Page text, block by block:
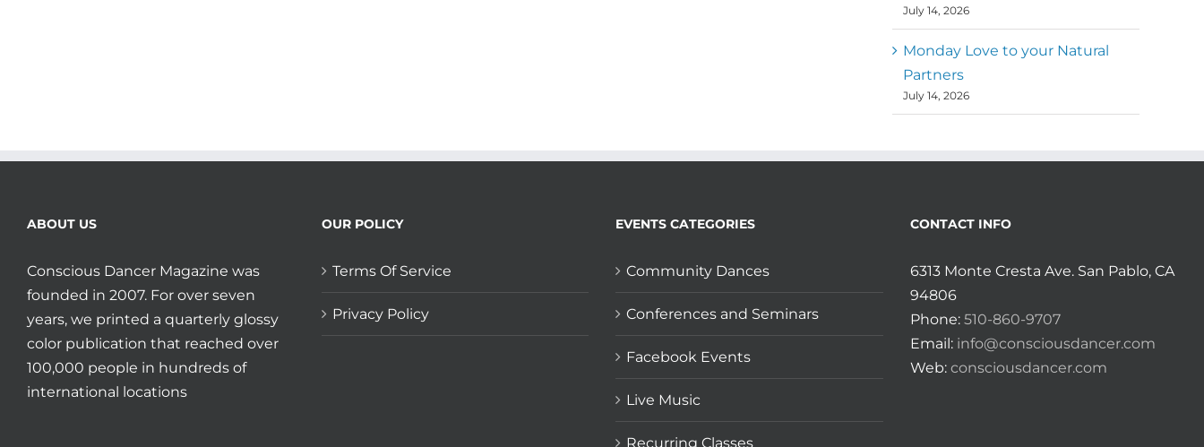
July 14, 2026
Monday Love to your Natural
Partners
July 14, 2026
ABOUT US
Conscious Dancer Magazine was
founded in 2007. For over seven
years, we printed a quarterly glossy
color publication that reached over
100,000 people in hundreds of
international locations
OUR POLICY
Terms Of Service
Privacy Policy
EVENTS CATEGORIES
Community Dances
Conferences and Seminars
Facebook Events
Live Music
Recurring Classes
CONTACT INFO
6313 Monte Cresta Ave. San Pablo, CA
94806
Phone: 510-860-9707
Email: info@consciousdancer.com
Web: consciousdancer.com